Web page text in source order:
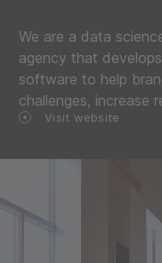
We are a data
agency that
software to help
challenges, increase
Visit website